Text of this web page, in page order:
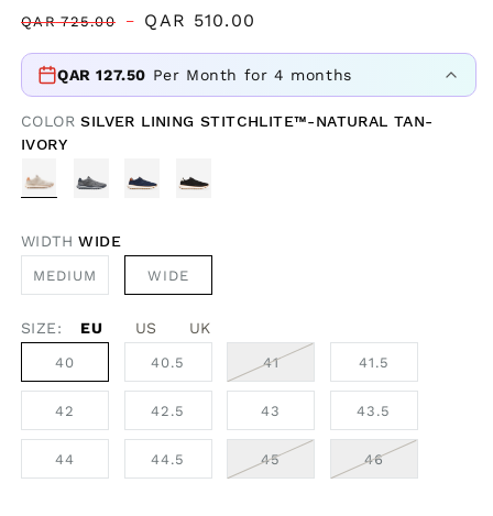
Regular
QAR725.00
Sale
QAR 510.00
QAR 127.50 Per Month for 4 months
COLORSILVER LINING STITCHLITE™-NATURAL TAN-
IVORY
WIDTHWIDE
MEDIUM VARIANT
UNAVAILABLE
WIDE
SIZE: EU US UK
40 40.5 41VARIANT
OUT
UNAVAILABLE
41.5
42 42.5 43 43.5
44 44.5 45VARIANT
46VARIANT